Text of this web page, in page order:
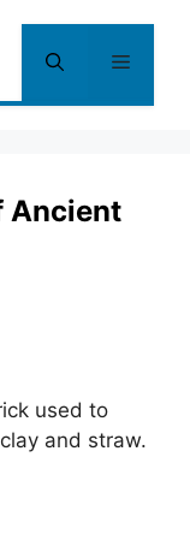
Menu
Ancient
used to
and straw.